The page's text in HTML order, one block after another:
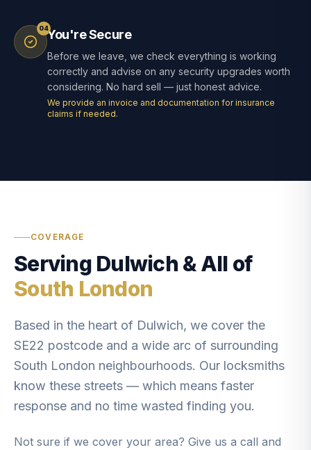
04You're Secure
Before we leave, we check everything is working
correctly and advise on any security upgrades worth
considering. No hard sell — just honest advice.
We provide an invoice and documentation for insurance
claims if needed.
COVERAGE
Serving Dulwich & All of
South London
Based in the heart of Dulwich, we cover the
SE22 postcode and a wide arc of surrounding
South London neighbourhoods. Our locksmiths
know these streets — which means faster
response and no time wasted finding you.
Not sure if we cover your area? Give us a call and